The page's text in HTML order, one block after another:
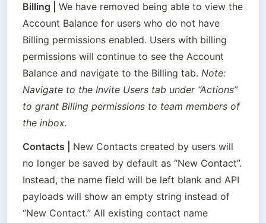
Billing
We have removed being able to view the
Account Balance for users who do not have
Billing permissions enabled. Users with billing
permissions will continue to see the Account
Balance and navigate to the Billing tab. Note:
Navigate to the Invite Users tab under “Actions”
to grant Billing permissions to team members of
the inbox.
Contacts
New Contacts created by users will
no longer be saved by default as “New Contact”.
Instead, the name field will be left blank and API
payloads will show an empty string instead of
“New Contact.” All existing contact name